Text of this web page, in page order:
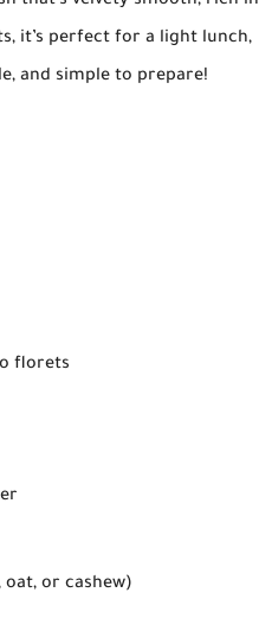
it’s perfect for a light lunch,
and simple to prepare!
florets
oat, or cashew)